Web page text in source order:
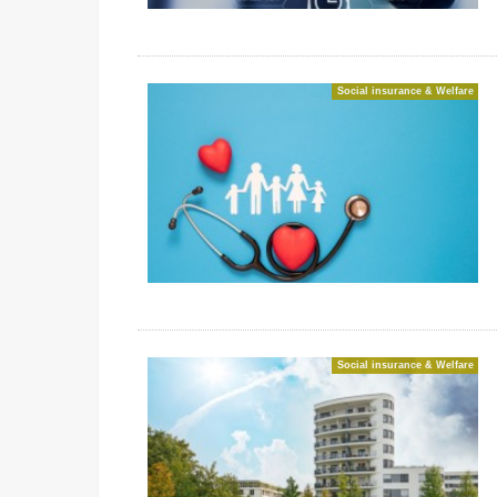
Social insurance & Welfare
Social insurance & Welfare